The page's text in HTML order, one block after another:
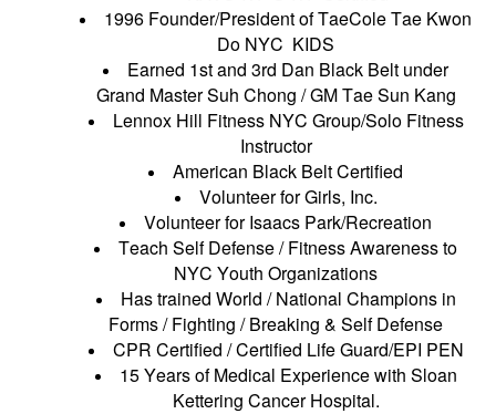
1996 Founder/President of TaeCole Tae Kwon
Do NYC KIDS
Earned 1st and 3rd Dan Black Belt under
Grand Master Suh Chong / GM Tae Sun Kang
Lennox Hill Fitness NYC Group/Solo Fitness
Instructor
American Black Belt Certified
Volunteer for Girls, Inc.
Volunteer for Isaacs Park/Recreation
Teach Self Defense / Fitness Awareness to
NYC Youth Organizations
Has trained World / National Champions in
Forms / Fighting / Breaking & Self Defense
CPR Certified / Certified Life Guard/EPI PEN
15 Years of Medical Experience with Sloan
Kettering Cancer Hospital.